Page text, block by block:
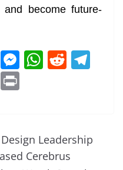
and become future-
T
h
re
M
n
g
W
A
p
R
t a
G
Leadership
Cerebrus